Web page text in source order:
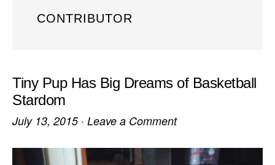
CONTRIBUTOR
Tiny Pup Has Big Dreams of Basketball
Stardom
July 13, 2015· Leave a Comment